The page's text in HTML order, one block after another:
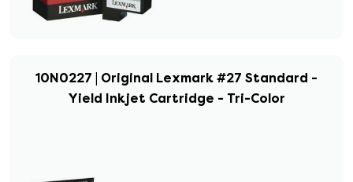
10N0227 | Original Lexmark #27 Standard -
Yield Inkjet Cartridge - Tri-Color